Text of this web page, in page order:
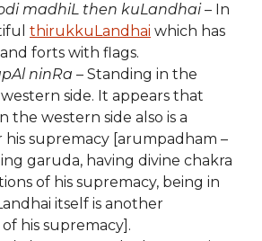
madhiL then kuLandhai– In
thirukkuLandhai which has
forts with flags.
ninRa – Standing in the
side. It appears that
the western side also is a
his supremacy [arumpadham –
garuda, having divine chakra
of his supremacy, being in
itself is another
his supremacy].